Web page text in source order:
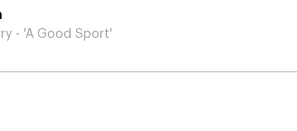
Virginia Woolf's Night & Day